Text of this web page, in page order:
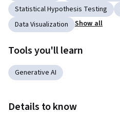
Statistical Hypothesis Testing
Data Visualization
Show all
Tools you'll learn
Generative AI
Details to know